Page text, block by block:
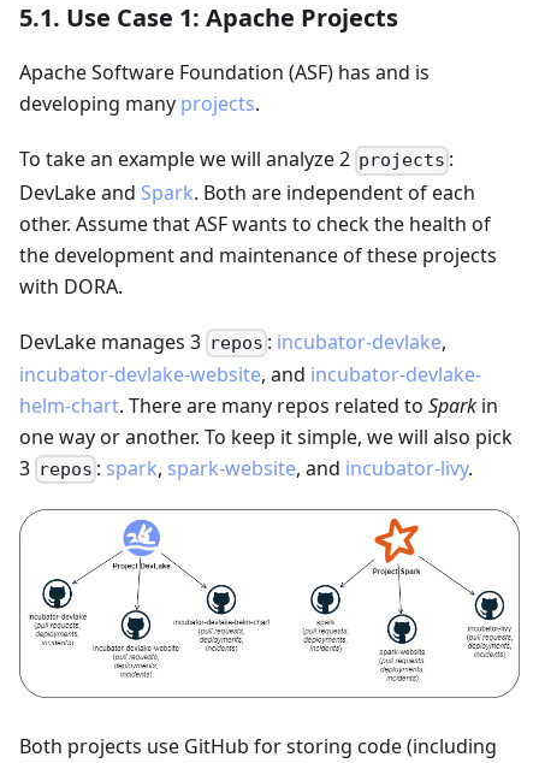
5.1. Use Case 1: Apache Projects
Apache Software Foundation (ASF) has and is
developing many projects.
To take an example we will analyze 2 projects :
DevLake and Spark. Both are independent of each
other. Assume that ASF wants to check the health of
the development and maintenance of these projects
with DORA.
DevLake manages 3 repos : incubator-devlake,
incubator-devlake-website, and incubator-devlake-
helm-chart. There are many repos related to Spark in
one way or another. To keep it simple, we will also pick
3 repos : spark, spark-website, and incubator-livy.
Both projects use GitHub for storing code (including